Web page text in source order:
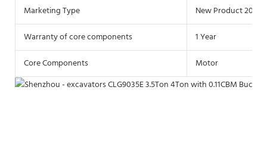
Marketing Type
New Product 2021
Warranty of core components
1 Year
Core Components
Motor